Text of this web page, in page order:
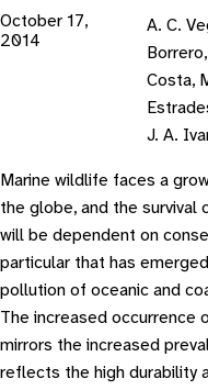
October 17,
2014
A. C.
Costa,
J. A.
Marine wildlife faces a
the globe, and the survival
will be dependent on
particular that has
pollution of oceanic and
The increased occurrence
mirrors the increased
reflects the high durability